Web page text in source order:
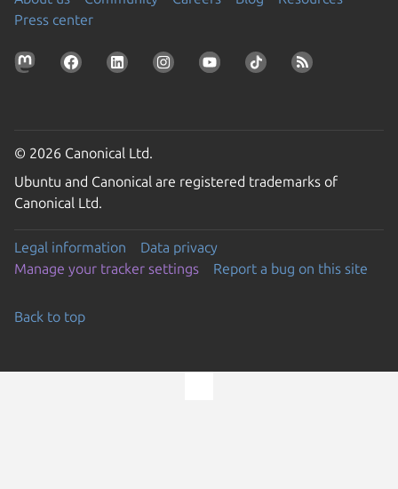
Press center
© 2026 Canonical Ltd.
Ubuntu and Canonical are registered trademarks of
Canonical Ltd.
Legal information
Data privacy
Manage your tracker settings
Report a bug on this site
Back to top